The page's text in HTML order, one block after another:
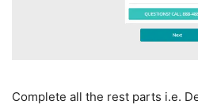
Complete all the rest parts i.e.